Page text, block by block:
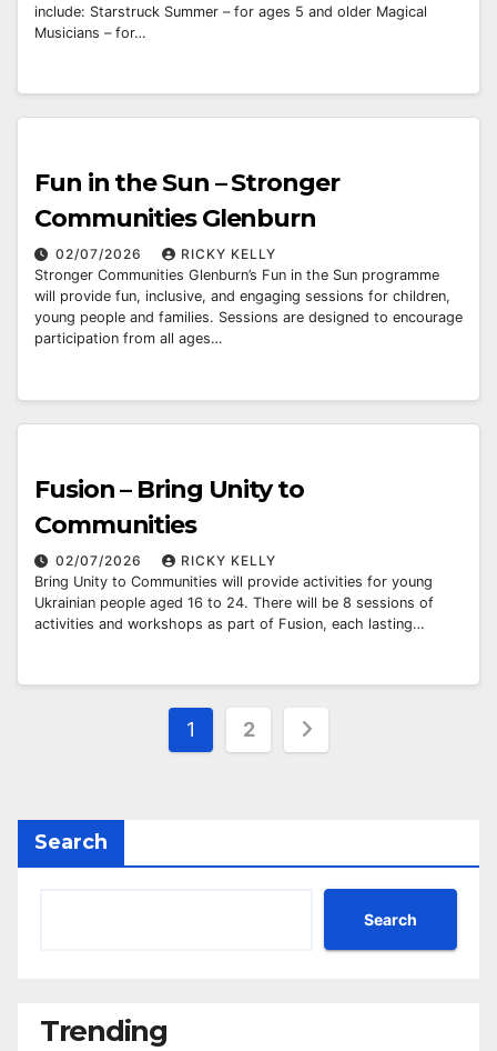
include: Starstruck Summer – for ages 5 and older Magical
Musicians – for…
Fun in the Sun – Stronger
Communities Glenburn
02/07/2026
RICKY KELLY
Stronger Communities Glenburn’s Fun in the Sun programme
will provide fun, inclusive, and engaging sessions for children,
young people and families. Sessions are designed to encourage
participation from all ages…
Fusion – Bring Unity to
Communities
02/07/2026
RICKY KELLY
Bring Unity to Communities will provide activities for young
Ukrainian people aged 16 to 24. There will be 8 sessions of
activities and workshops as part of Fusion, each lasting…
Posts
pagination
1 2
Search
Search
Trending